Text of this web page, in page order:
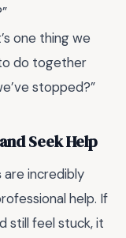
one thing we
do together
stopped?”
Seek Help
are incredibly
help. If
still feel stuck, it